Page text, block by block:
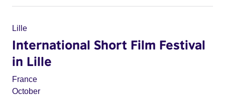
Lille
International Short Film Festival
in Lille
France
October